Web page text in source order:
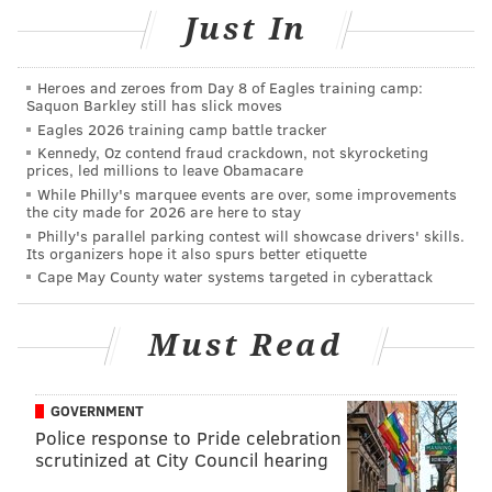
States and territories are removed from the list once
they are no longer exceeding these benchmarks.
During the past week, Delaware’s COVID-19 case rate
per capita has dropped to 6.0 while Maryland’s
COVID-19 case rate has declined to 9.3,
the COVID Tracking Project.
Last week,Delaware was re-added to the list for a
third timesince the travel advisory went into effect.
The state was added to the travel advisory
twice in
Maryland was added to New Jersey’s list in
late July
and had stayed on ever since.
The travel advisory has now been trimmed down to
31 states and territories. The list includes Alabama,
Arkansas, California, Florida, Georgia, Guam, Hawaii,
Just In
Heroes and zeroes from Day 8 of Eagles training camp:
Saquon Barkley still has slick moves
Eagles 2026 training camp battle tracker
Kennedy, Oz contend fraud crackdown, not skyrocketing
prices, led millions to leave Obamacare
While Philly's marquee events are over, some improvements
the city made for 2026 are here to stay
Philly's parallel parking contest will showcase drivers' skills.
Its organizers hope it also spurs better etiquette
Cape May County water systems targeted in cyberattack
Must Read
GOVERNMENT
Police response to Pride celebration
scrutinized at City Council hearing